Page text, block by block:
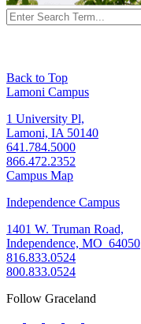
Back to Top
Lamoni Campus
1 University Pl,
Lamoni, IA 50140
641.784.5000
866.472.2352
Campus Map
Independence Campus
1401 W. Truman Road,
Independence, MO 64050
816.833.0524
800.833.0524
Follow Graceland